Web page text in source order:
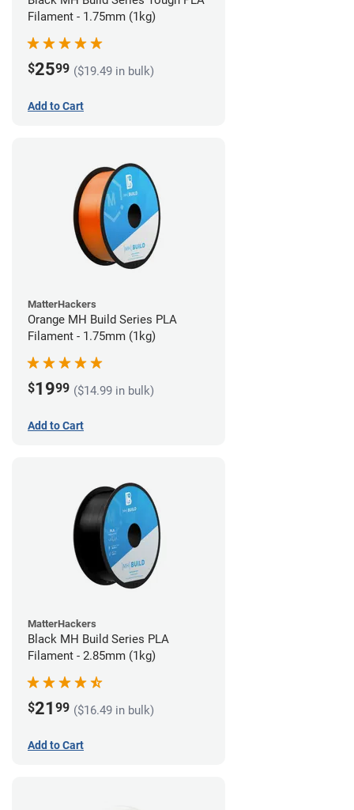
Filament - 1.75mm (1kg)
$2599 ($19.49 in bulk)
Add to Cart
MatterHackers
Orange MH Build Series PLA
Filament - 1.75mm (1kg)
$1999 ($14.99 in bulk)
Add to Cart
MatterHackers
Black MH Build Series PLA
Filament - 2.85mm (1kg)
$21 99 ($16.49 in bulk)
Add to Cart